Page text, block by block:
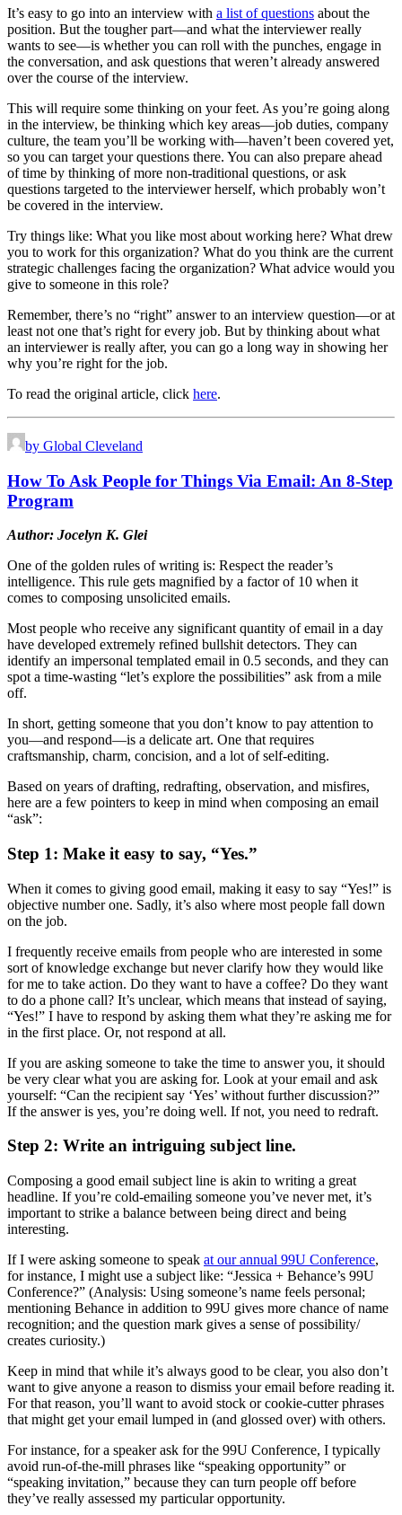
It’s easy to go into an interview with a list of questions about the
position. But the tougher part—and what the interviewer really
wants to see—is whether you can roll with the punches, engage in
the conversation, and ask questions that weren’t already answered
over the course of the interview.
This will require some thinking on your feet. As you’re going along
in the interview, be thinking which key areas—job duties, company
culture, the team you’ll be working with—haven’t been covered yet,
so you can target your questions there. You can also prepare ahead
of time by thinking of more non-traditional questions, or ask
questions targeted to the interviewer herself, which probably won’t
be covered in the interview.
Try things like: What you like most about working here? What drew
you to work for this organization? What do you think are the current
strategic challenges facing the organization? What advice would you
give to someone in this role?
Remember, there’s no “right” answer to an interview question—or at
least not one that’s right for every job. But by thinking about what
an interviewer is really after, you can go a long way in showing her
why you’re right for the job.
To read the original article, click here.
by Global Cleveland
How To Ask People for Things Via Email: An 8-Step
Program
Author: Jocelyn K. Glei
One of the golden rules of writing is: Respect the reader’s
intelligence. This rule gets magnified by a factor of 10 when it
comes to composing unsolicited emails.
Most people who receive any significant quantity of email in a day
have developed extremely refined bullshit detectors. They can
identify an impersonal templated email in 0.5 seconds, and they can
spot a time-wasting “let’s explore the possibilities” ask from a mile
off.
In short, getting someone that you don’t know to pay attention to
you—and respond—is a delicate art. One that requires
craftsmanship, charm, concision, and a lot of self-editing.
Based on years of drafting, redrafting, observation, and misfires,
here are a few pointers to keep in mind when composing an email
“ask”:
Step 1: Make it easy to say, “Yes.”
When it comes to giving good email, making it easy to say “Yes!” is
objective number one. Sadly, it’s also where most people fall down
on the job.
I frequently receive emails from people who are interested in some
sort of knowledge exchange but never clarify how they would like
for me to take action. Do they want to have a coffee? Do they want
to do a phone call? It’s unclear, which means that instead of saying,
“Yes!” I have to respond by asking them what they’re asking me for
in the first place. Or, not respond at all.
If you are asking someone to take the time to answer you, it should
be very clear what you are asking for. Look at your email and ask
yourself: “Can the recipient say ‘Yes’ without further discussion?”
If the answer is yes, you’re doing well. If not, you need to redraft.
Step 2: Write an intriguing subject line.
Composing a good email subject line is akin to writing a great
headline. If you’re cold-emailing someone you’ve never met, it’s
important to strike a balance between being direct and being
interesting.
If I were asking someone to speak at our annual 99U Conference,
for instance, I might use a subject like: “Jessica + Behance’s 99U
Conference?” (Analysis: Using someone’s name feels personal;
mentioning Behance in addition to 99U gives more chance of name
recognition; and the question mark gives a sense of possibility/
creates curiosity.)
Keep in mind that while it’s always good to be clear, you also don’t
want to give anyone a reason to dismiss your email before reading it.
For that reason, you’ll want to avoid stock or cookie-cutter phrases
that might get your email lumped in (and glossed over) with others.
For instance, for a speaker ask for the 99U Conference, I typically
avoid run-of-the-mill phrases like “speaking opportunity” or
“speaking invitation,” because they can turn people off before
they’ve really assessed my particular opportunity.